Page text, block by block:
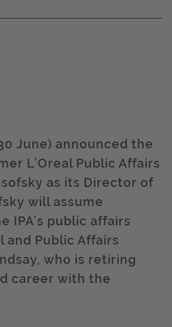
June) announced the
L’Oreal Public Affairs
as its Director of
will assume
IPA’s public affairs
and Public Affairs
who is retiring
career with the